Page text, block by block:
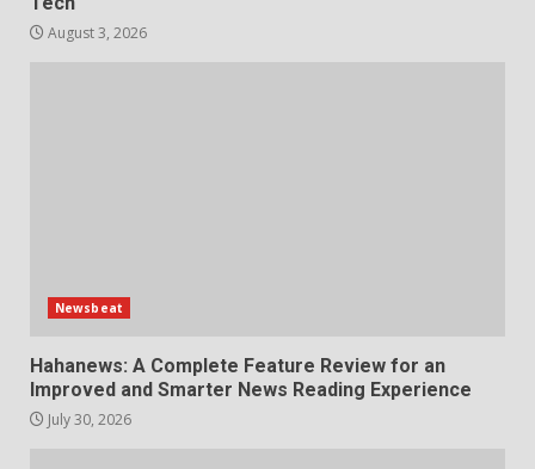
August 3, 2026
Newsbeat
Hahanews: A Complete Feature Review for an
Improved and Smarter News Reading Experience
July 30, 2026